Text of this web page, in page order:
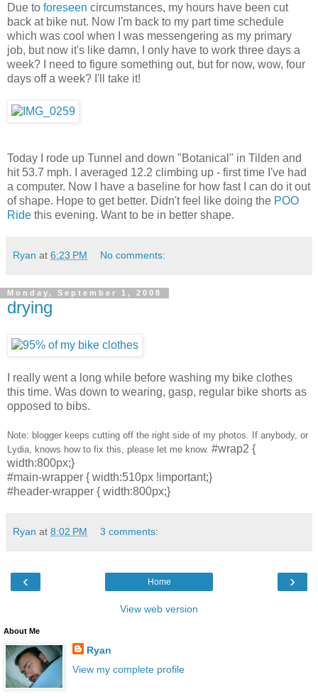
Due to foreseen circumstances, my hours have been cut
back at bike nut. Now I'm back to my part time schedule
which was cool when I was messengering as my primary
job, but now it's like damn, I only have to work three days a
week? I need to figure something out, but for now, wow, four
days off a week? I'll take it!
Today I rode up Tunnel and down "Botanical" in Tilden and
hit 53.7 mph. I averaged 12.2 climbing up - first time I've had
a computer. Now I have a baseline for how fast I can do it out
of shape. Hope to get better. Didn't feel like doing the POO
Ride this evening. Want to be in better shape.
Ryan at 6:23 PM No comments:
Monday, September 1, 2008
drying
I really went a long while before washing my bike clothes
this time. Was down to wearing, gasp, regular bike shorts as
opposed to bibs.
Note: blogger keeps cutting off the right side of my photos. If anybody, or
Lydia, knows how to fix this, please let me know. #wrap2 {
width:800px;}
#main-wrapper { width:510px !important;}
#header-wrapper { width:800px;}
Ryan at 8:02 PM 3 comments:
‹ ›
Home
View web version
About Me
Ryan
View my complete profile